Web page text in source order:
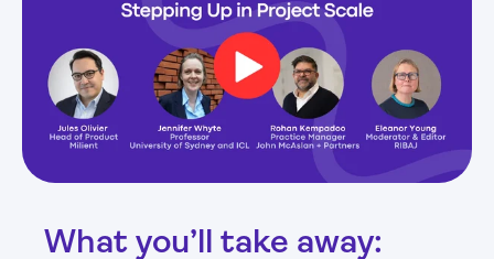
What you’ll take away: